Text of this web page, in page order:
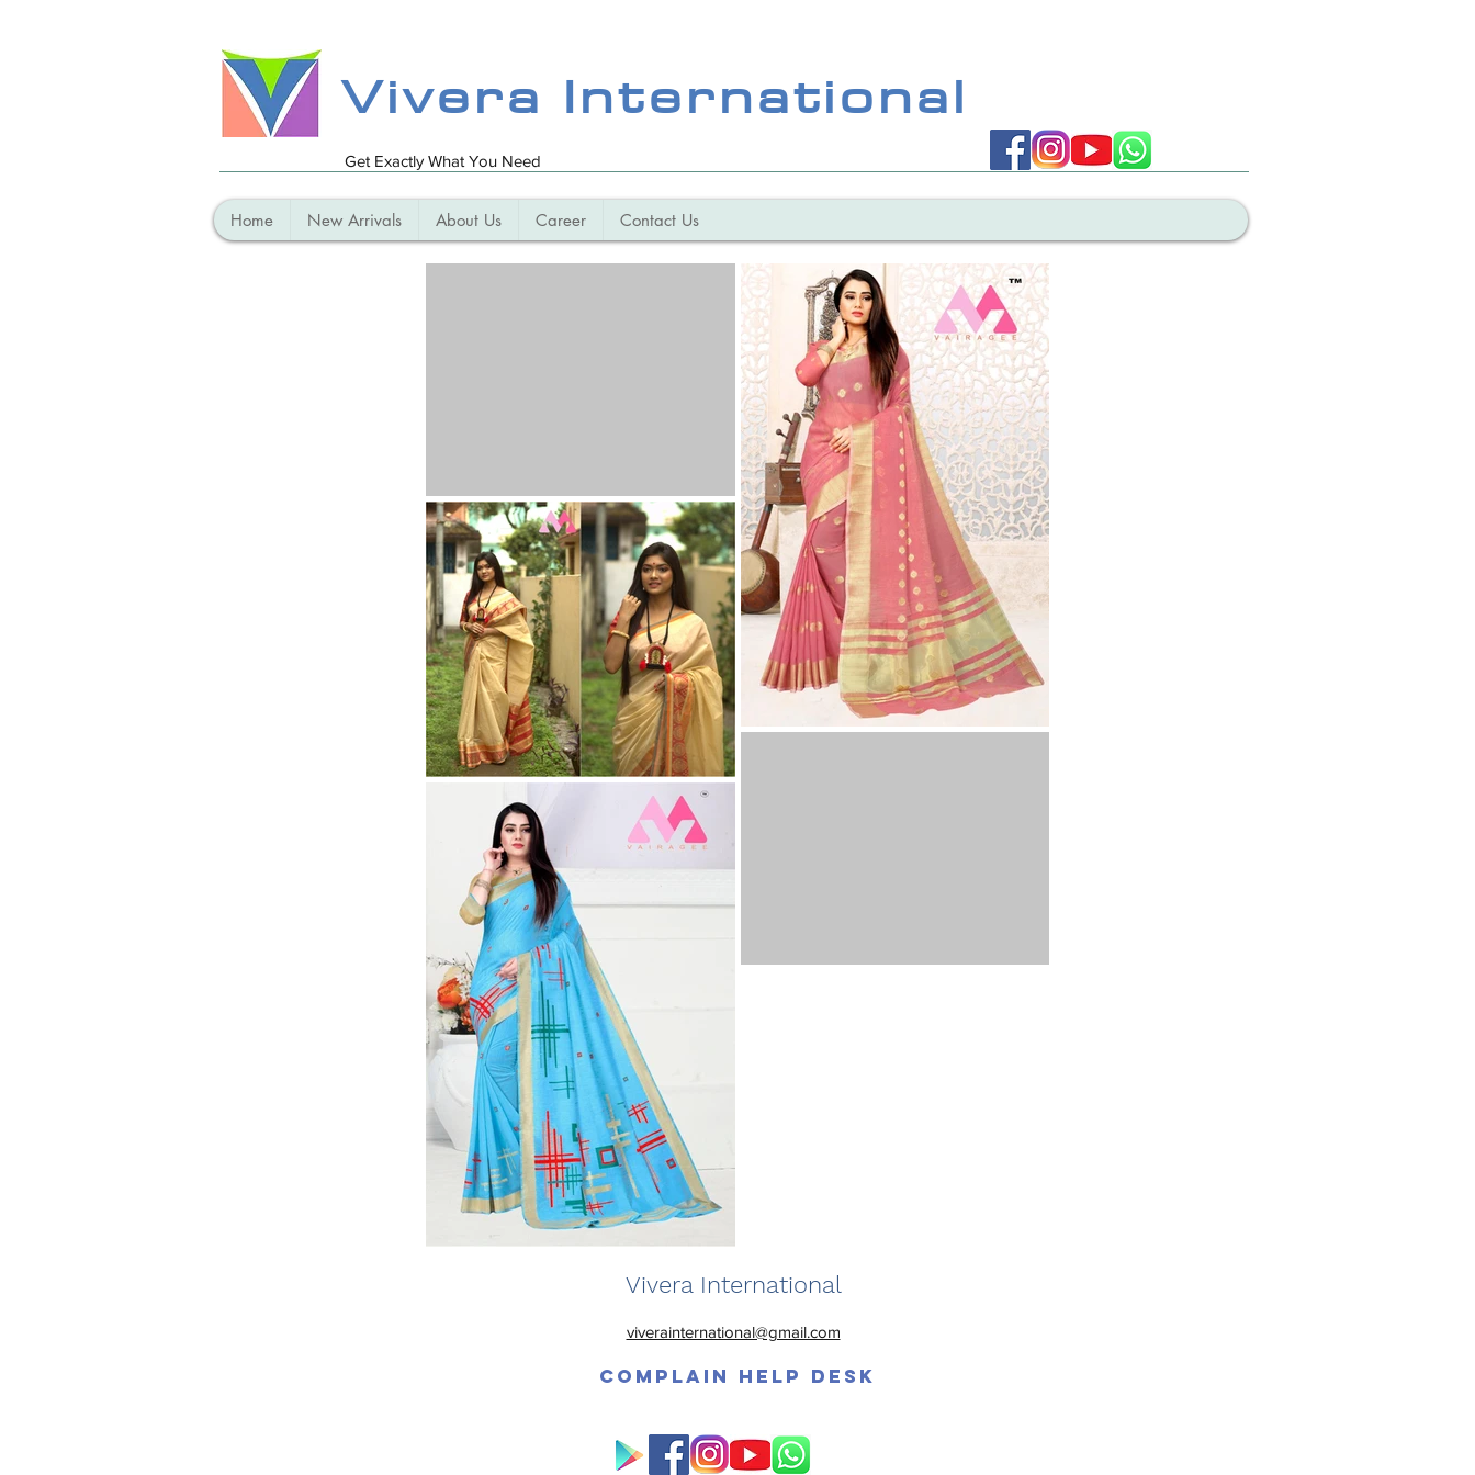
Get Exactly What You Need
Vivera International
Home New Arrivals About Us Career Contact Us
Vivera International
viverainternational@gmail.com
Complain Help Desk